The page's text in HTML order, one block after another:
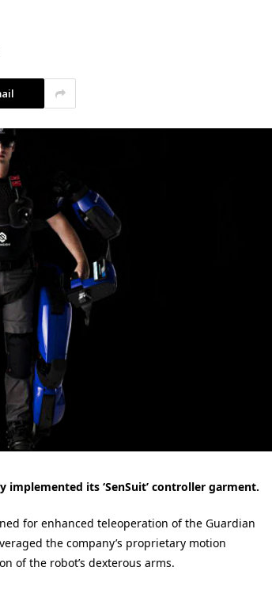
implemented its ‘SenSuit’ controller garment.
for enhanced teleoperation of the Guardian
the company’s proprietary motion
of the robot’s dexterous arms.